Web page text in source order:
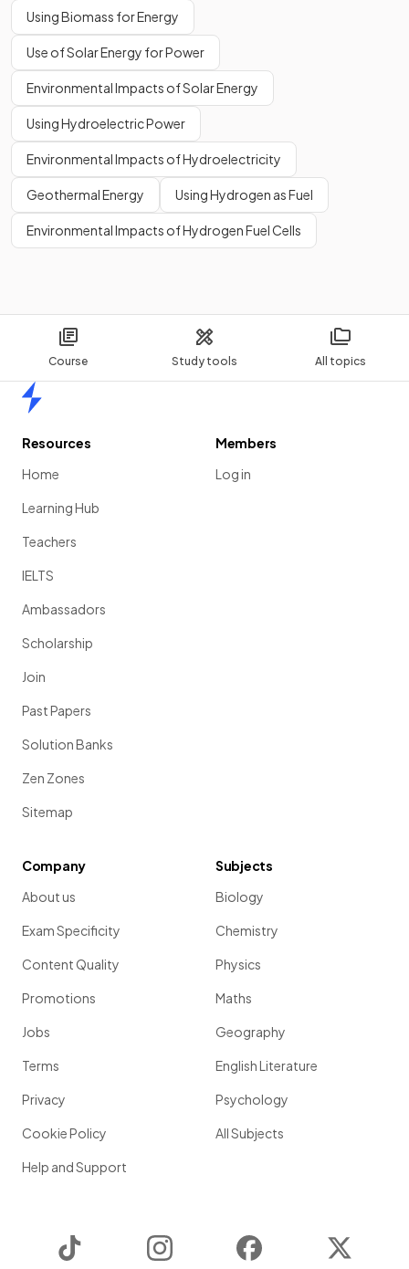
Course Study tools All topics
Using Biomass for Energy
Use of Solar Energy for Power
Environmental Impacts of Solar Energy
Using Hydroelectric Power
Environmental Impacts of Hydroelectricity
Geothermal Energy Using Hydrogen as Fuel
Environmental Impacts of Hydrogen Fuel Cells
Resources
Home
Learning Hub
Teachers
IELTS
Ambassadors
Scholarship
Join
Past Papers
Solution Banks
Zen Zones
Sitemap
Members
Log in
Company
About us
Exam Specificity
Content Quality
Promotions
Jobs
Terms
Privacy
Cookie Policy
Help and Support
Subjects
Biology
Chemistry
Physics
Maths
Geography
English Literature
Psychology
All Subjects
Instagram Facebook